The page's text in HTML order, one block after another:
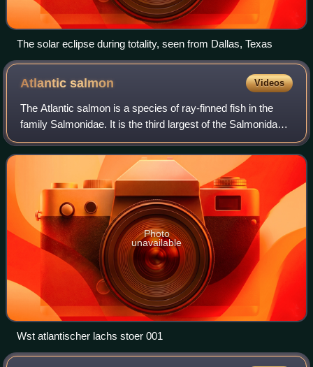
The solar eclipse during totality, seen from Dallas, Texas
Atlanticsalmon Videos
The Atlantic salmon is a species of ray-finned fish in the
family Salmonidae. It is the third largest of the Salmonidae,
behind Siberian taimen and Pacific Chinook salmon,
growing up to 1 m in length.
Photo
unavailable
Wst atlantischer lachs stoer 001